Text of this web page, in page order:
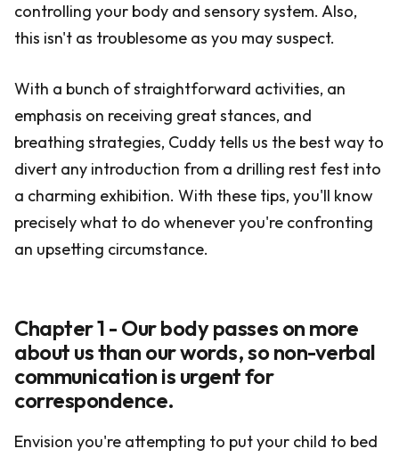
controlling your body and sensory system. Also,
this isn't as troublesome as you may suspect.
With a bunch of straightforward activities, an
emphasis on receiving great stances, and
breathing strategies, Cuddy tells us the best way to
divert any introduction from a drilling rest fest into
a charming exhibition. With these tips, you'll know
precisely what to do whenever you're confronting
an upsetting circumstance.
Chapter 1 - Our body passes on more
about us than our words, so non-verbal
communication is urgent for
correspondence.
Envision you're attempting to put your child to bed